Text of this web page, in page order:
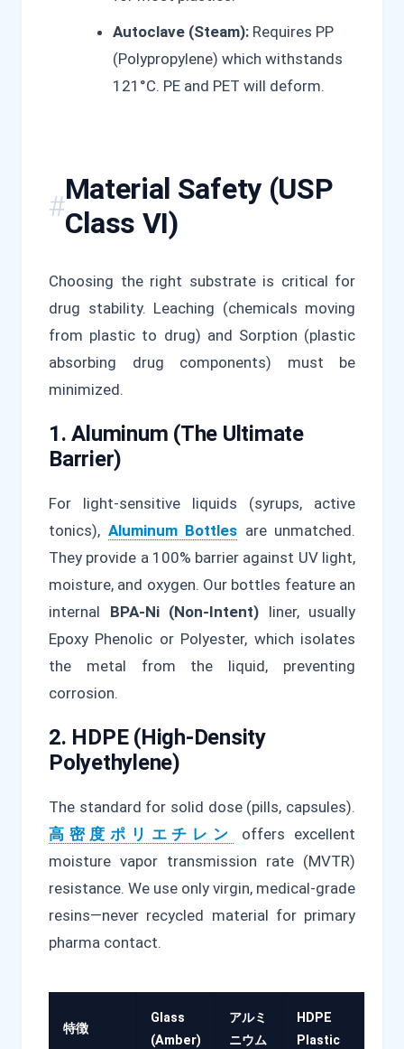
Autoclave (Steam): Requires PP
(Polypropylene) which withstands
121°C. PE and PET will deform.
Material Safety (USP
Class VI)
Choosing the right substrate is critical for
drug stability. Leaching (chemicals moving
from plastic to drug) and Sorption (plastic
absorbing drug components) must be
minimized.
1. Aluminum (The Ultimate
Barrier)
For light-sensitive liquids (syrups, active
tonics), Aluminum Bottles are unmatched.
They provide a 100% barrier against UV light,
moisture, and oxygen. Our bottles feature an
internal BPA-Ni (Non-Intent) liner, usually
Epoxy Phenolic or Polyester, which isolates
the metal from the liquid, preventing
corrosion.
2. HDPE (High-Density
Polyethylene)
The standard for solid dose (pills, capsules).
高密度ポリエチレン
offers excellent
moisture vapor transmission rate (MVTR)
resistance. We use only virgin, medical-grade
resins—never recycled material for primary
pharma contact.
特徴
Glass
(Amber)
アルミ
ニウム
HDPE
Plastic